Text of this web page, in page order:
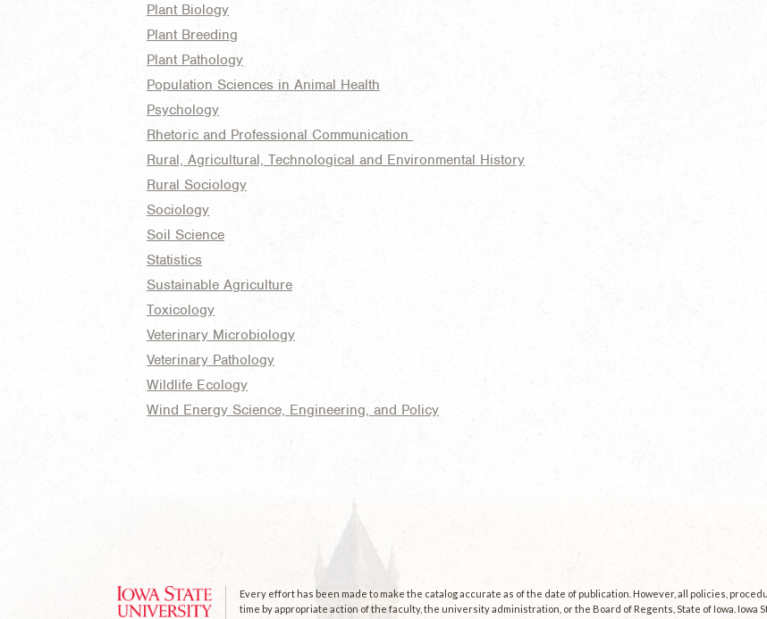
Plant Biology
Plant Breeding
Plant Pathology
Population Sciences in Animal Health
Psychology
Rhetoric and Professional Communication
Rural, Agricultural, Technological and Environmental History
Rural Sociology
Sociology
Soil Science
Statistics
Sustainable Agriculture
Toxicology
Veterinary Microbiology
Veterinary Pathology
Wildlife Ecology
Wind Energy Science, Engineering, and Policy
Every effort has been made to make the catalog accurate as of the date of publication. However, all policies,
time by appropriate action of the faculty, the university administration, or the Board of Regents, State of Iowa.